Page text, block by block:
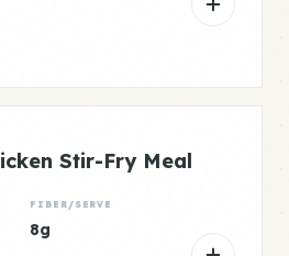
Stir-Fry Meal
FIBER/SERVE
8g